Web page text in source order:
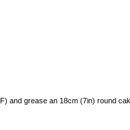
and grease an 18cm (7in) round